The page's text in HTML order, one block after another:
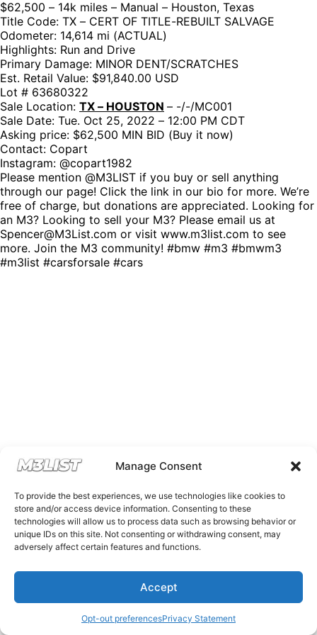
Manage Consent
To provide the best experiences, we use technologies like cookies to
store and/or access device information. Consenting to these
technologies will allow us to process data such as browsing behavior or
unique IDs on this site. Not consenting or withdrawing consent, may
adversely affect certain features and functions.
Accept
Opt-out preferencesPrivacy Statement
$62,500 – 14k miles – Manual – Houston, Texas
Title Code: TX – CERT OF TITLE-REBUILT SALVAGE
Odometer: 14,614 mi (ACTUAL)
Highlights: Run and Drive
Primary Damage: MINOR DENT/SCRATCHES
Est. Retail Value: $91,840.00 USD
Lot # 63680322
Sale Location: TX – HOUSTON – -/-/MC001
Sale Date: Tue. Oct 25, 2022 – 12:00 PM CDT
Asking price: $62,500 MIN BID (Buy it now)
Contact: Copart
Instagram: @copart1982
Please mention @M3LIST if you buy or sell anything
through our page! Click the link in our bio for more. We’re
free of charge, but donations are appreciated. Looking for
an M3? Looking to sell your M3? Please email us at
Spencer@M3List.com or visit www.m3list.com to see
more. Join the M3 community! #bmw #m3 #bmwm3
#m3list #carsforsale #cars